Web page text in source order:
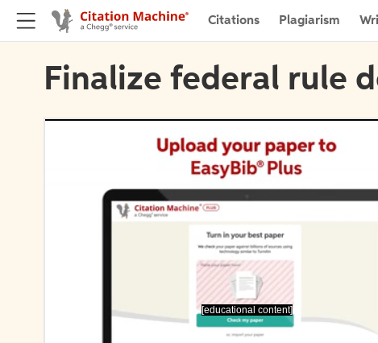
Citations Plagiarism
Finalize federal rule
[educational content]